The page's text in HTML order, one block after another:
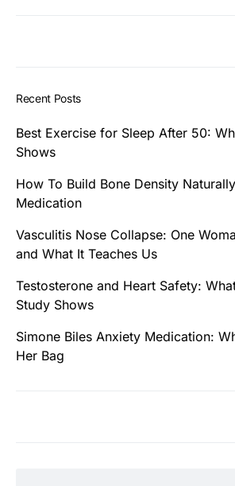
Recent Posts
Best Exercise for Sleep After 50:
Shows
How To Build Bone Density
Medication
Vasculitis Nose Collapse: One
and What It Teaches Us
Testosterone and Heart Safety:
Study Shows
Simone Biles Anxiety Medication:
Her Bag